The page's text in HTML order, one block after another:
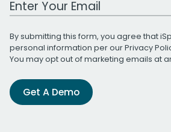
By submitting this form, you agree that
personal information per ourPrivacy
You may opt out of marketing emails at
Get A Demo